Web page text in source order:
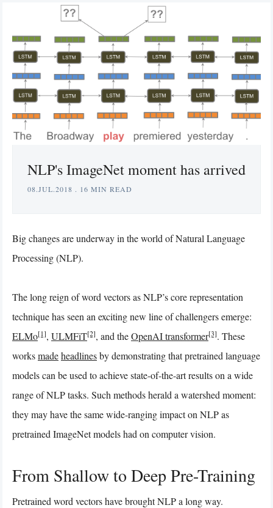
NLP's ImageNet moment has arrived
08.JUL.2018 . 16 MIN READ
Big changes are underway in the world of Natural Language
Processing (NLP).
The long reign of word vectors as NLP’s core representation
technique has seen an exciting new line of challengers emerge:
ELMo[1], ULMFiT[2], and theOpenAI transformer[3]. These
worksmadeheadlinesby demonstrating that pretrained language
models can be used to achieve state-of-the-art results on a wide
range of NLP tasks. Such methods herald a watershed moment:
they may have the same wide-ranging impact on NLP as
pretrained ImageNet models had on computer vision.
From Shallow to Deep Pre-Training
Pretrained word vectors have brought NLP a long way.